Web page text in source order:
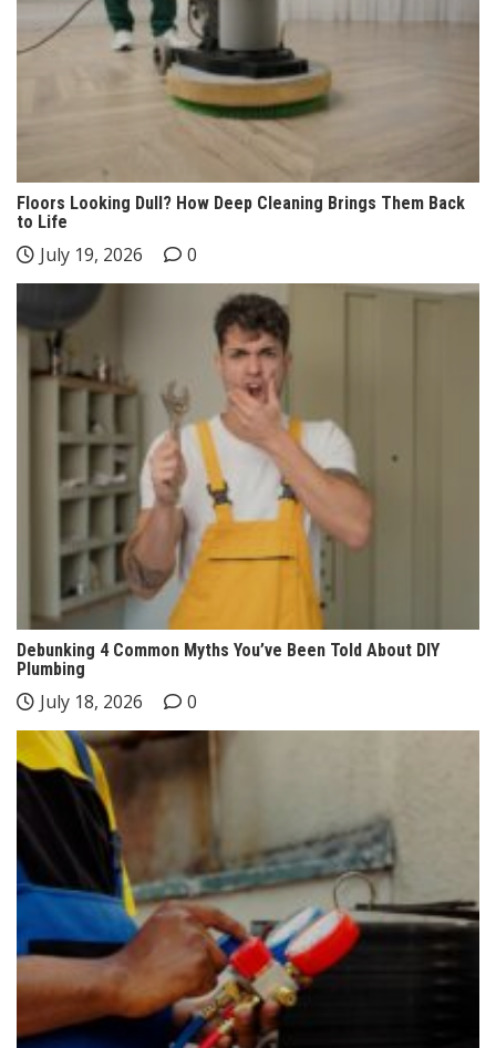
Floors Looking Dull? How Deep Cleaning Brings Them Back
to Life
July 19, 2026 0
Debunking 4 Common Myths You’ve Been Told About DIY
Plumbing
July 18, 2026 0